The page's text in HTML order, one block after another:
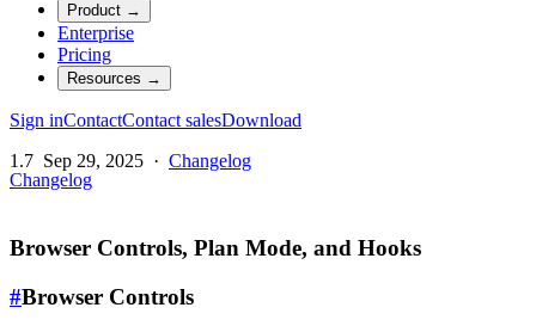
Product →
Enterprise
Pricing
Resources →
Sign inContactContact salesDownload
1.7 Sep 29, 2025 · Changelog
Changelog
Browser Controls, Plan Mode, and Hooks
#Browser Controls